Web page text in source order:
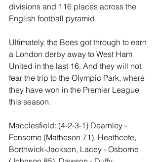
divisions and 116 places across the
English football pyramid.
Ultimately, the Bees got through to earn
a London derby away to West Ham
United in the last 16. And they will not
fear the trip to the Olympic Park, where
they have won in the Premier League
this season.
Macclesfield: (4-2-3-1) Dearnley -
Fensome (Matheson 71), Heathcote,
Borthwick-Jackson, Lacey - Osborne